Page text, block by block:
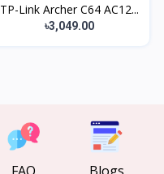
TP-Link Archer C64 AC12...
৳3,049.00
FAQ Blogs